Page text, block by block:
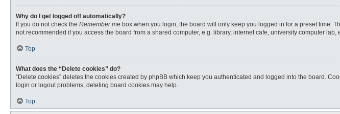
Why do I get logged off automatically?
If you do not check the Remember me box when you login, the board will only keep you logged in for a preset time.
not recommended if you access the board from a shared computer, e.g. library, internet cafe, university computer
Top
What does the “Delete cookies” do?
“Delete cookies” deletes the cookies created by phpBB which keep you authenticated and logged into the board.
login or logout problems, deleting board cookies may help.
Top